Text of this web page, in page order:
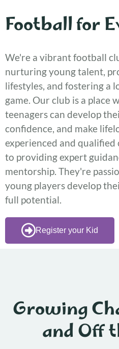
Football for
We're a vibrant football
nurturing young talent,
lifestyles, and fostering a
game. Our club is a place
teenagers can develop
confidence, and make
experienced and qualified
to providing expert
mentorship. They're
young players develop
full potential.
Register your Kid
Growing
and Off